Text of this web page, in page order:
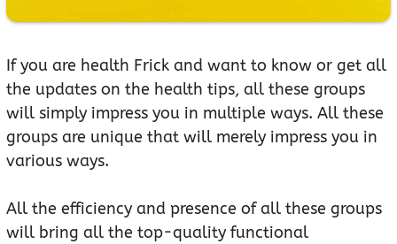
If you are health Frick and want to know or get all
the updates on the health tips, all these groups
will simply impress you in multiple ways. All these
groups are unique that will merely impress you in
various ways.
All the efficiency and presence of all these groups
will bring all the top-quality functional